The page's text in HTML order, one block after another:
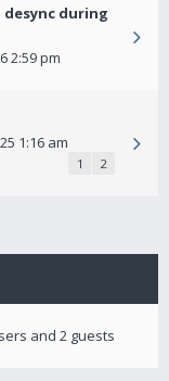
during
2:59 pm
1:16 am
1 2
and 2 guests